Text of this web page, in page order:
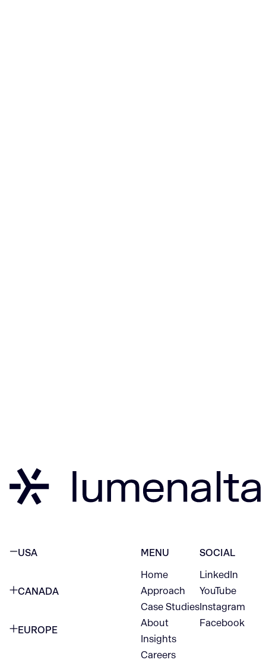
USA
CANADA
EUROPE
MENU
Home
Approach
Case Studies
About
Insights
Careers
SOCIAL
LinkedIn
YouTube
Instagram
Facebook